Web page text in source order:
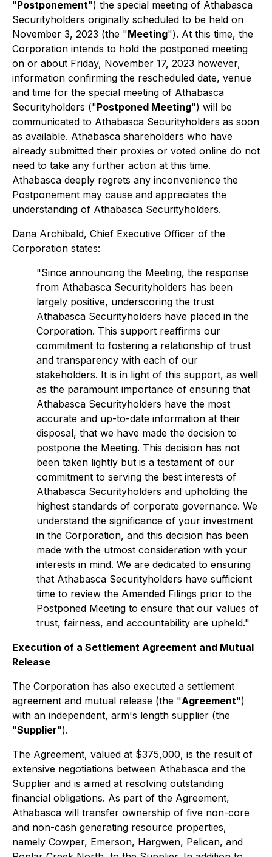
"Postponement") the special meeting of Athabasca
Securityholders originally scheduled to be held on
November 3, 2023 (the "Meeting"). At this time, the
Corporation intends to hold the postponed meeting
on or about Friday, November 17, 2023 however,
information confirming the rescheduled date, venue
and time for the special meeting of Athabasca
Securityholders ("Postponed Meeting") will be
communicated to Athabasca Securityholders as soon
as available. Athabasca shareholders who have
already submitted their proxies or voted online do not
need to take any further action at this time.
Athabasca deeply regrets any inconvenience the
Postponement may cause and appreciates the
understanding of Athabasca Securityholders.
Dana Archibald, Chief Executive Officer of the
Corporation states:
"Since announcing the Meeting, the response
from Athabasca Securityholders has been
largely positive, underscoring the trust
Athabasca Securityholders have placed in the
Corporation. This support reaffirms our
commitment to fostering a relationship of trust
and transparency with each of our
stakeholders. It is in light of this support, as well
as the paramount importance of ensuring that
Athabasca Securityholders have the most
accurate and up-to-date information at their
disposal, that we have made the decision to
postpone the Meeting. This decision has not
been taken lightly but is a testament of our
commitment to serving the best interests of
Athabasca Securityholders and upholding the
highest standards of corporate governance. We
understand the significance of your investment
in the Corporation, and this decision has been
made with the utmost consideration with your
interests in mind. We are dedicated to ensuring
that Athabasca Securityholders have sufficient
time to review the Amended Filings prior to the
Postponed Meeting to ensure that our values of
trust, fairness, and accountability are upheld."
Execution of a Settlement Agreement and Mutual
Release
The Corporation has also executed a settlement
agreement and mutual release (the "Agreement")
with an independent, arm's length supplier (the
"Supplier").
The Agreement, valued at $375,000, is the result of
extensive negotiations between Athabasca and the
Supplier and is aimed at resolving outstanding
financial obligations. As part of the Agreement,
Athabasca will transfer ownership of five non-core
and non-cash generating resource properties,
namely Cowper, Emerson, Hargwen, Pelican, and